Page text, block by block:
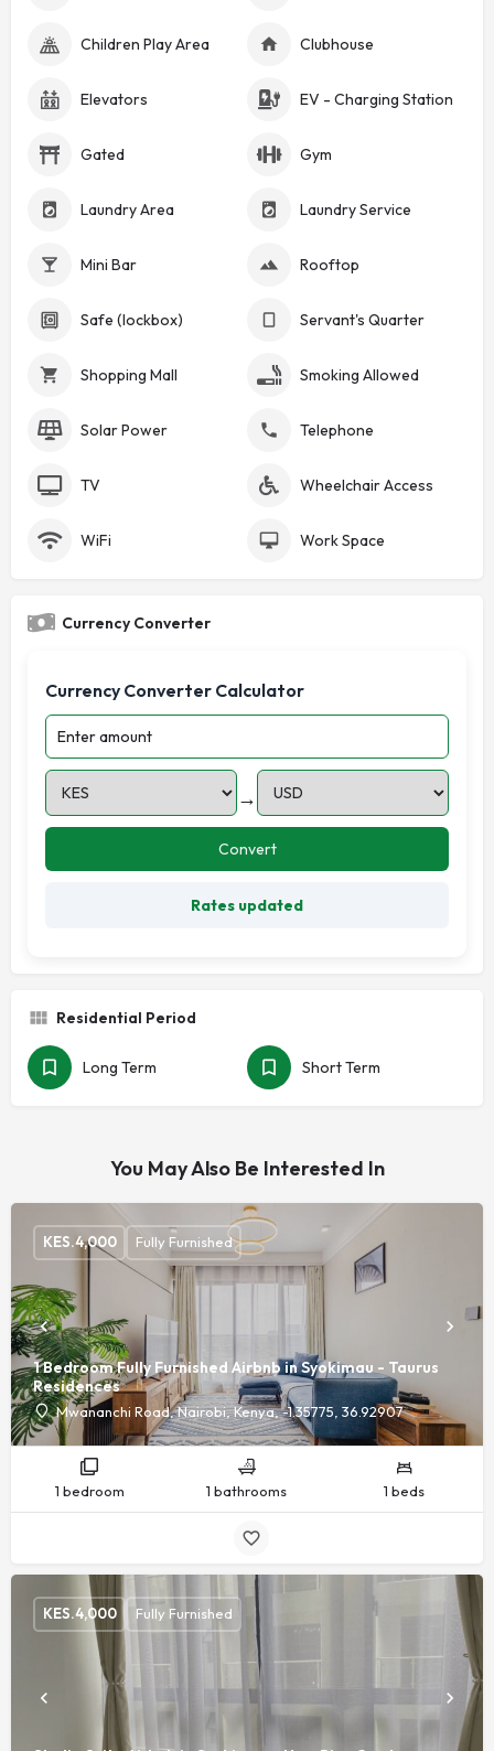
Children Play Area Clubhouse
Elevators EV - Charging Station
Gated Gym
Laundry Area Laundry Service
Mini Bar Rooftop
Safe (lockbox) Servant's Quarter
Shopping Mall Smoking Allowed
Solar Power Telephone
TV Wheelchair Access
WiFi Work Space
Currency Converter
Currency Converter Calculator
→
Convert
Rates updated
Residential Period
Long Term Short Term
You May Also Be Interested In
1 Bedroom Fully Furnished Airbnb in Syokimau - Taurus
Residences
Mwananchi Road, Nairobi, Kenya, -1.35775, 36.92907
KES.4,000 Fully Furnished
1 bedroom 1 bathrooms 1 beds
KES.4,000 Fully Furnished